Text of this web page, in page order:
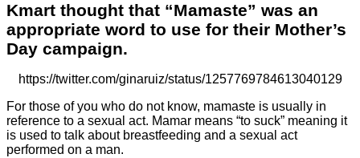
Kmart thought that “Mamaste” was an
appropriate word to use for their Mother’s
Day campaign.
https://twitter.com/ginaruiz/status/1257769784613040129
For those of you who do not know, mamaste is usually in
reference to a sexual act. Mamar means “to suck” meaning it
is used to talk about breastfeeding and a sexual act
performed on a man.